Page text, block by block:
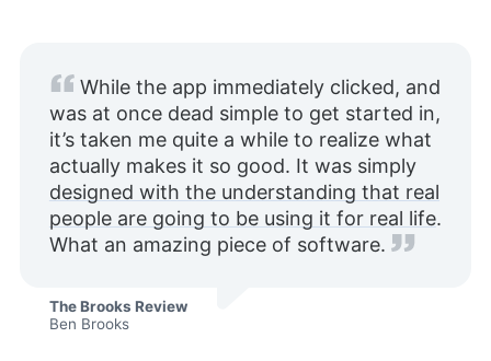
While the app immediately clicked, and
was at once dead simple to get started in,
it’s taken me quite a while to realize what
actually makes it so good. It was simply
designed with the understanding that real
people are going to be using it for real life.
What an amazing piece of software.
The Brooks Review
Ben Brooks